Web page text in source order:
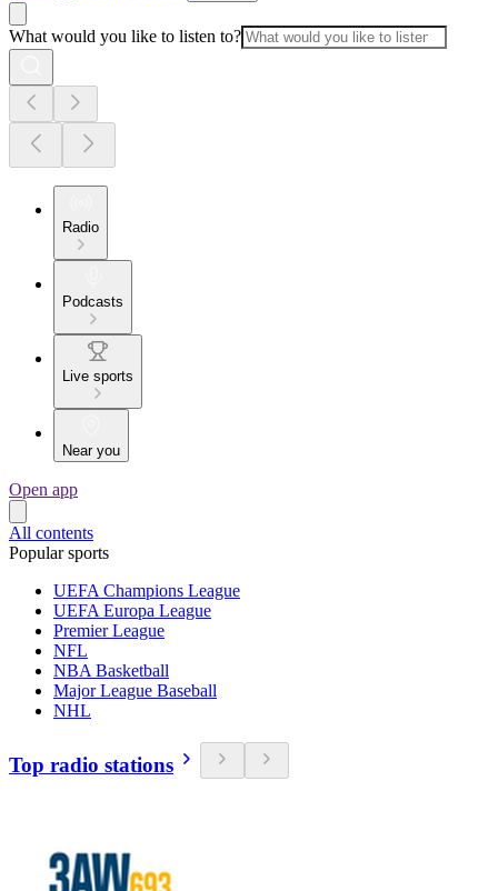
What would you like to listen to?
Radio
Podcasts
Live sports
Near you
Open app
All contents
Popular sports
UEFA Champions League
UEFA Europa League
Premier League
NFL
NBA Basketball
Major League Baseball
NHL
Top radio stations